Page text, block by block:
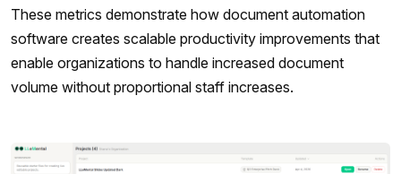
These metrics demonstrate how document automation
software creates scalable productivity improvements that
enable organizations to handle increased document
volume without proportional staff increases.